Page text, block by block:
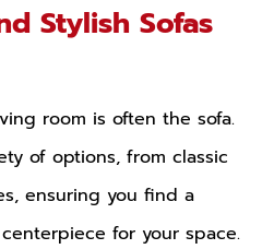
Stylish Sofas
room is often the sofa.
of options, from classic
ensuring you find a
for your space.